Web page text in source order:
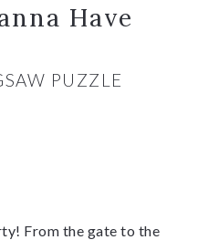
Have
PUZZLE
From the gate to the